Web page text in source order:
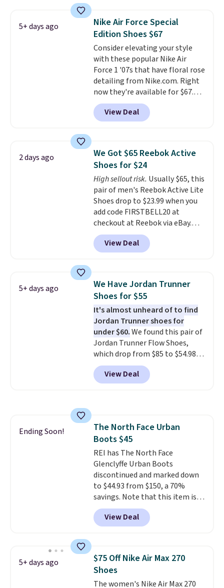
Frost color, but about three
other color options are
available for slightly more if
that's more your style. Shipping
is free when you're logged into
your Nike+ account and spend
$50 or more.
5+ days ago
Nike Air Force Special
Edition Shoes $67
Consider elevating your style
with these popular Nike Air
Force 1 '07s that have floral rose
detailing from Nike.com. Right
now they're available for $67.48
with code DAYONE. That's 40%
off from their original $115
asking price. These are special
1s and we don't see them very
often. They are made from a
blend of real and synthetic
leather. Remember that Nike
are almost always unisex, so a
few other styles are available
with men's sizes too. Shipping is
free when you sign out with a
free Nike+ account.
View Deal
2 days ago
We Got $65 Reebok Active
Shoes for $24
High sellout risk. Usually $65, this
pair of men's Reebok Active Lite
Shoes drop to $23.99 when you
add code FIRSTBELL20 at
checkout at Reebok via eBay.
Any opportunity to grab a pair
of Reebok shoes for under $25 is
a rare deal. You'll also get free
lightweight, mesh upper to help
keep your feet cool and a grip
that is made to help you shift
your weight and make side-to-
side cuts.
View Deal
5+ days ago
We Have Jordan Trunner
Shoes for $55
It's almost unheard of to find
Jordan Trunner shoes for
under $60.We found this pair of
Jordan Trunner Flow Shoes,
which drop from $85 to $54.98
when you add code DAYONE at
checkout at Nike.com. Even
better is that this is for the
unisex and there are plenty of
sizes available at this time of
this posting, but we do expect it
to sell fast. Shipping is free
when you sign out with a Nike+
account.
View Deal
Ending Soon!
The North Face Urban
Boots $45
REI has The North Face
Glenclyffe Urban Boots
discontinued and marked down
to $44.93 from $150, a 70%
savings. Note that this item is
discontinued and only available
while sizes last. Inspired by
approach-shoe design, these
suede uppers with synthetic-
leather protective rands and
heels for durability on and off
the trail.These are over $100
View Deal
5+ days ago
$75 Off Nike Air Max 270
Shoes
The women's Nike Air Max 270